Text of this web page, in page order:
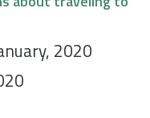
2020